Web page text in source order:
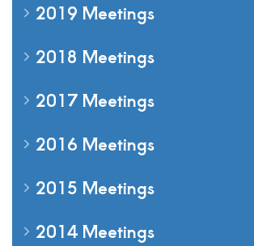
2019 Meetings
2018 Meetings
2017 Meetings
2016 Meetings
2015 Meetings
2014 Meetings